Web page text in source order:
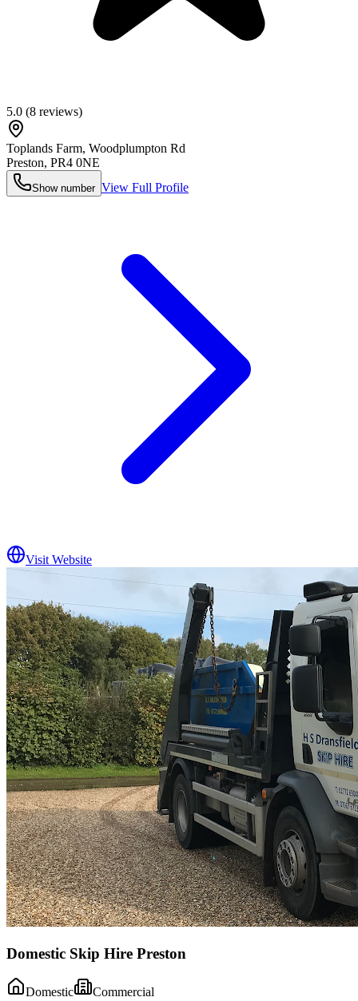
5.0 (8 reviews)
Toplands Farm, Woodplumpton Rd
Preston, PR4 0NE
Show number View Full Profile
Visit Website
Domestic Skip Hire Preston
Domestic Commercial